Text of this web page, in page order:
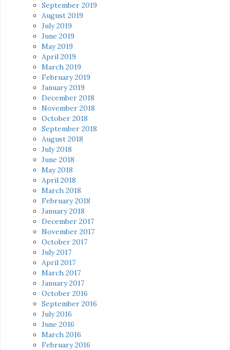
September 2019
August 2019
July 2019
June 2019
May 2019
April 2019
March 2019
February 2019
January 2019
December 2018
November 2018
October 2018
September 2018
August 2018
July 2018
June 2018
May 2018
April 2018
March 2018
February 2018
January 2018
December 2017
November 2017
October 2017
July 2017
April 2017
March 2017
January 2017
October 2016
September 2016
July 2016
June 2016
March 2016
February 2016